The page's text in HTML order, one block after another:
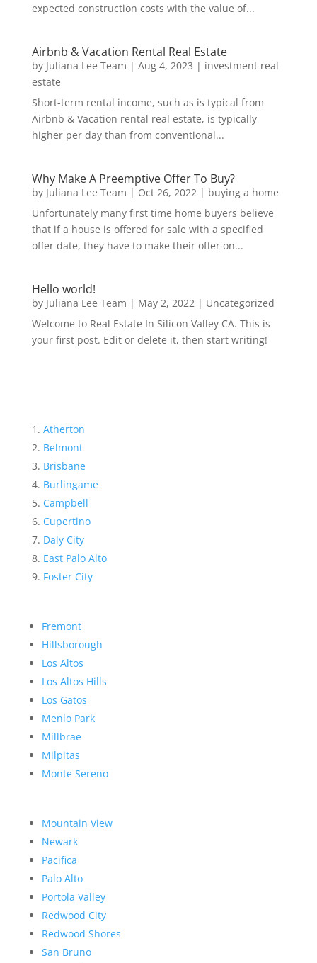
expected construction costs with the value of...
Airbnb & Vacation Rental Real Estate
by Juliana Lee Team | Aug 4, 2023 | investment real
estate
Short-term rental income, such as is typical from
Airbnb & Vacation rental real estate, is typically
higher per day than from conventional...
Why Make A Preemptive Offer To Buy?
by Juliana Lee Team | Oct 26, 2022| buying a home
Unfortunately many first time home buyers believe
that if a house is offered for sale with a specified
offer date, they have to make their offer on...
Hello world!
by Juliana Lee Team | May 2, 2022| Uncategorized
Welcome to Real Estate In Silicon Valley CA. This is
your first post. Edit or delete it, then start writing!
Atherton
Belmont
Brisbane
Burlingame
Campbell
Cupertino
Daly City
East Palo Alto
Foster City
Fremont
Hillsborough
Los Altos
Los Altos Hills
Los Gatos
Menlo Park
Millbrae
Milpitas
Monte Sereno
Mountain View
Newark
Pacifica
Palo Alto
Portola Valley
Redwood City
Redwood Shores
San Bruno